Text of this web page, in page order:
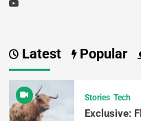
Latest Popular
Stories Tech
Exclusive: